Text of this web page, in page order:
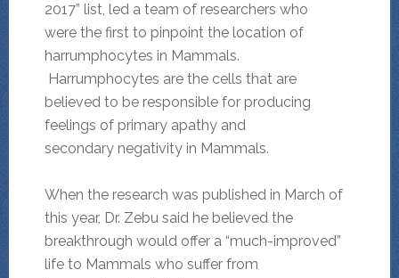
2017” list, led a team of researchers who
were the first to pinpoint the location of
harrumphocytes in Mammals.
Harrumphocytes are the cells that are
believed to be responsible for producing
feelings of primary apathy and
secondary negativity in Mammals.
When the research was published in March of
this year, Dr. Zebu said he believed the
breakthrough would offer a “much-improved”
life to Mammals who suffer from